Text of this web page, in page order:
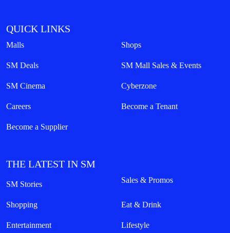
QUICK LINKS
Malls Shops
SM Deals SM Mall Sales & Events
SM Cinema Cyberzone
Careers Become a Tenant
Become a Supplier
THE LATEST IN SM
SM Stories Sales & Promos
Shopping Eat & Drink
Entertainment Lifestyle